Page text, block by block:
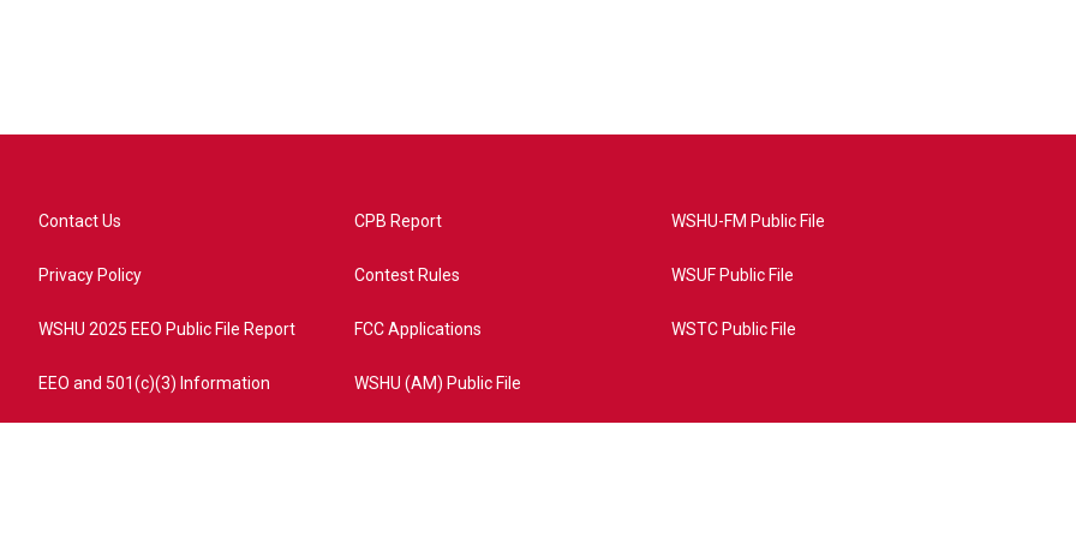
Contact Us
Privacy Policy
WSHU 2025 EEO Public File Report
EEO and 501(c)(3) Information
CPB Report
Contest Rules
FCC Applications
WSHU (AM) Public File
WSHU-FM Public File
WSUF Public File
WSTC Public File